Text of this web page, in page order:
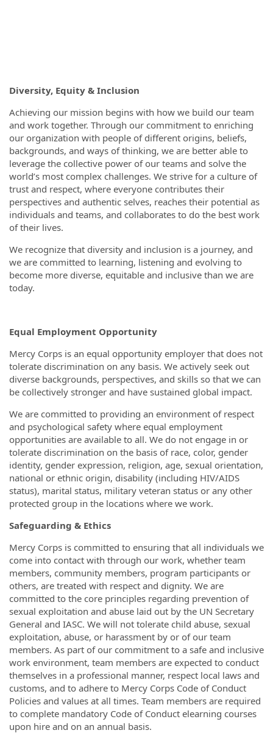
Diversity, Equity & Inclusion
Achieving our mission begins with how we build our team
and work together. Through our commitment to enriching
our organization with people of different origins, beliefs,
backgrounds, and ways of thinking, we are better able to
leverage the collective power of our teams and solve the
world’s most complex challenges. We strive for a culture of
trust and respect, where everyone contributes their
perspectives and authentic selves, reaches their potential as
individuals and teams, and collaborates to do the best work
of their lives.
We recognize that diversity and inclusion is a journey, and
we are committed to learning, listening and evolving to
become more diverse, equitable and inclusive than we are
today.
Equal Employment Opportunity
Mercy Corps is an equal opportunity employer that does not
tolerate discrimination on any basis. We actively seek out
diverse backgrounds, perspectives, and skills so that we can
be collectively stronger and have sustained global impact.
We are committed to providing an environment of respect
and psychological safety where equal employment
opportunities are available to all. We do not engage in or
tolerate discrimination on the basis of race, color, gender
identity, gender expression, religion, age, sexual orientation,
national or ethnic origin, disability (including HIV/AIDS
status), marital status, military veteran status or any other
protected group in the locations where we work.
Safeguarding & Ethics
Mercy Corps is committed to ensuring that all individuals we
come into contact with through our work, whether team
members, community members, program participants or
others, are treated with respect and dignity. We are
committed to the core principles regarding prevention of
sexual exploitation and abuse laid out by the UN Secretary
General and IASC. We will not tolerate child abuse, sexual
exploitation, abuse, or harassment by or of our team
members. As part of our commitment to a safe and inclusive
work environment, team members are expected to conduct
themselves in a professional manner, respect local laws and
customs, and to adhere to Mercy Corps Code of Conduct
Policies and values at all times. Team members are required
to complete mandatory Code of Conduct elearning courses
upon hire and on an annual basis.